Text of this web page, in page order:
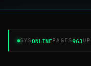
SYSONLINEPAGES963